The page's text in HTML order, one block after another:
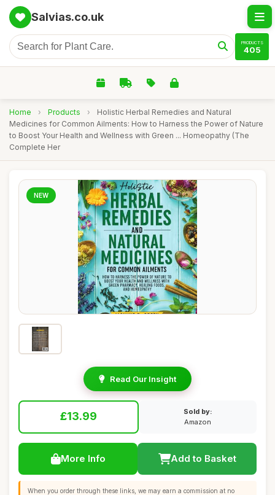
Salvias.co.uk
PRODUCTS
405
Home › Products ›
Holistic Herbal Remedies and Natural
Medicines for Common Ailments: How to Harness the Power of Nature
to Boost Your Health and Wellness with Green ... Homeopathy (The
Complete Her
NEW
Read Our Insight
£13.99
Sold by:
Amazon
More Info Add to Basket
When you order through these links, we may earn a commission at no